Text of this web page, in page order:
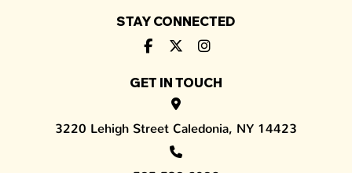
STAY CONNECTED
GET IN TOUCH
3220 Lehigh Street Caledonia, NY 14423